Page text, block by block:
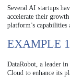
Several AI startups
accelerate their
platform’s capabilities
EXAMPLE
DataRobot, a leader
Cloud to enhance its